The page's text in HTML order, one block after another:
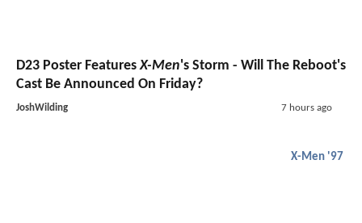
D23 Poster FeaturesX-Men's Storm - Will The Reboot's
Cast Be Announced On Friday?
JoshWilding 7 hours ago
X-Men '97